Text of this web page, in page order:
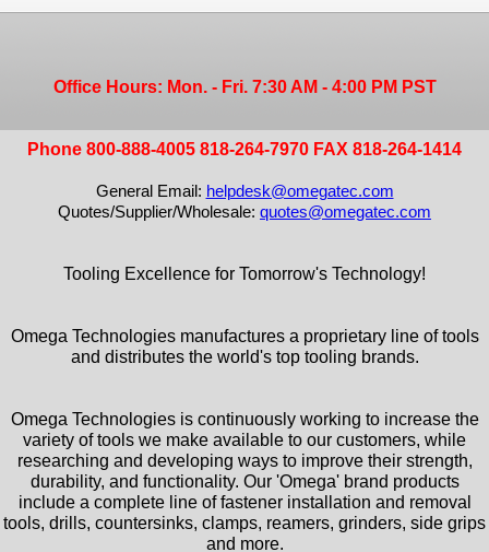
Office Hours: Mon. - Fri. 7:30 AM - 4:00 PM PST
Phone 800-888-4005 818-264-7970 FAX 818-264-1414
General Email: helpdesk@omegatec.com
Quotes/Supplier/Wholesale: quotes@omegatec.com
Tooling Excellence for Tomorrow's Technology!
Omega Technologies manufactures a proprietary line of tools
and distributes the world's top tooling brands.
Omega Technologies is continuously working to increase the
variety of tools we make available to our customers, while
researching and developing ways to improve their strength,
durability, and functionality. Our 'Omega' brand products
include a complete line of fastener installation and removal
tools, drills, countersinks, clamps, reamers, grinders, side grips
and more.